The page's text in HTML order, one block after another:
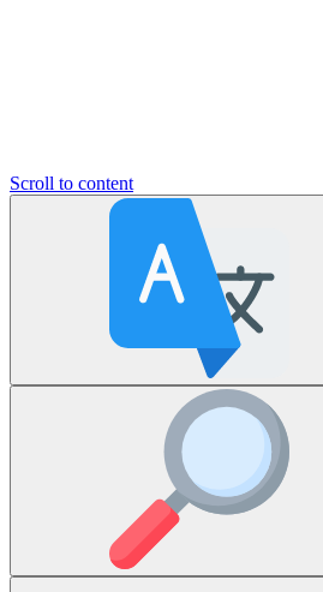
Scroll to content